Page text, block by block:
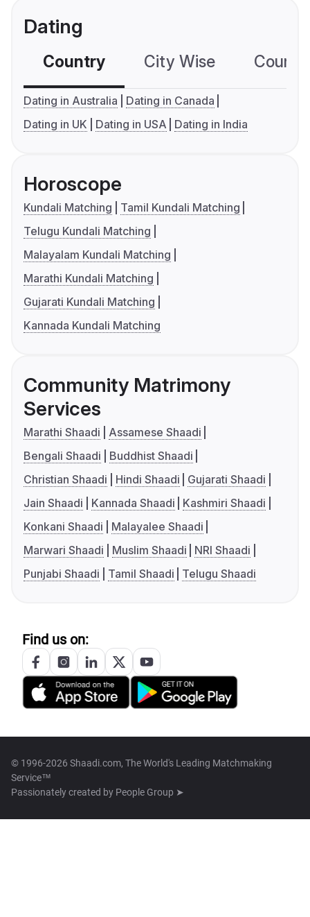
Dating
Country City Wise
Dating in Australia
Dating in Canada
Dating in UK
Dating in USA Dating in India
Horoscope
Kundali Matching
Tamil Kundali Matching
Telugu Kundali Matching
Malayalam Kundali Matching
Marathi Kundali Matching
Gujarati Kundali Matching
Kannada Kundali Matching
Community Matrimony
Services
Marathi Shaadi
Assamese Shaadi
Bengali Shaadi
Buddhist Shaadi
Christian Shaadi
Hindi Shaadi
Gujarati Shaadi
Jain Shaadi
Kannada Shaadi
Kashmiri Shaadi
Konkani Shaadi
Malayalee Shaadi
Marwari Shaadi
Muslim Shaadi
NRI Shaadi
Punjabi Shaadi
Tamil Shaadi Telugu Shaadi
Find us on:
© 1996-2026 Shaadi.com, The World's Leading Matchmaking
Service™
Passionately created by People Group ➤